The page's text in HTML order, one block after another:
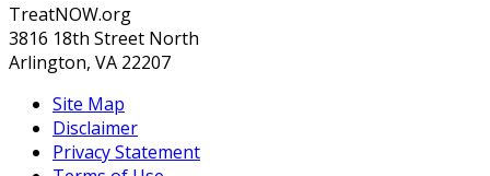
TreatNOW.org
3816 18th Street North
Arlington, VA 22207
Site Map
Disclaimer
Privacy Statement